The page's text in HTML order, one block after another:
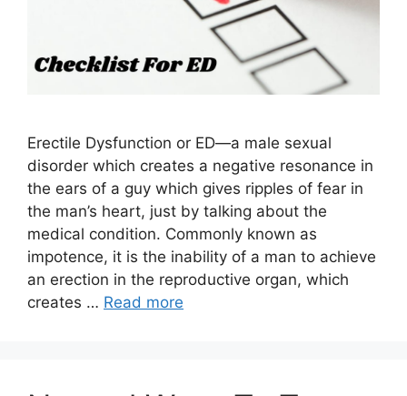
Erectile Dysfunction or ED—a male sexual
disorder which creates a negative resonance in
the ears of a guy which gives ripples of fear in
the man’s heart, just by talking about the
medical condition. Commonly known as
impotence, it is the inability of a man to achieve
an erection in the reproductive organ, which
creates … Read more